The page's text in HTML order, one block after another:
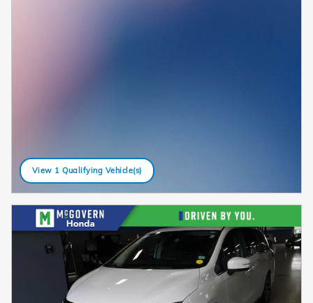
View 1 Qualifying Vehicle(s)
open in same tab